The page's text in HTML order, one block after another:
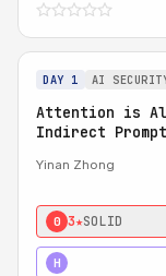
DAY 1 AI
Attention is All
Indirect
Yinan Zhong
0 3★SOLID
H